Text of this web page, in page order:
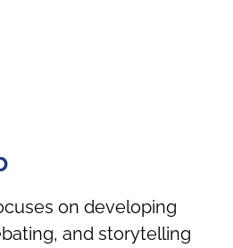
on developing
and storytelling